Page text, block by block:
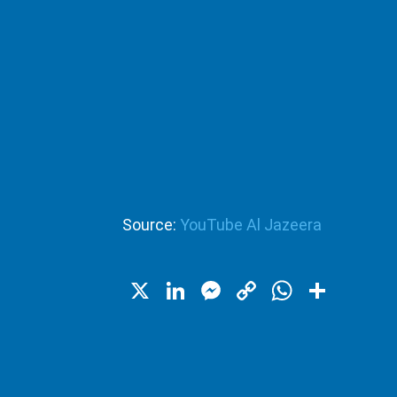
Source: YouTube Al Jazeera
X LinkedIn
Messenger
Copy